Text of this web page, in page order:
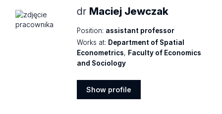
dr Maciej Jewczak
Position: assistant professor
Works at: Department of Spatial
Econometrics, Faculty of Economics
and Sociology
Show profile